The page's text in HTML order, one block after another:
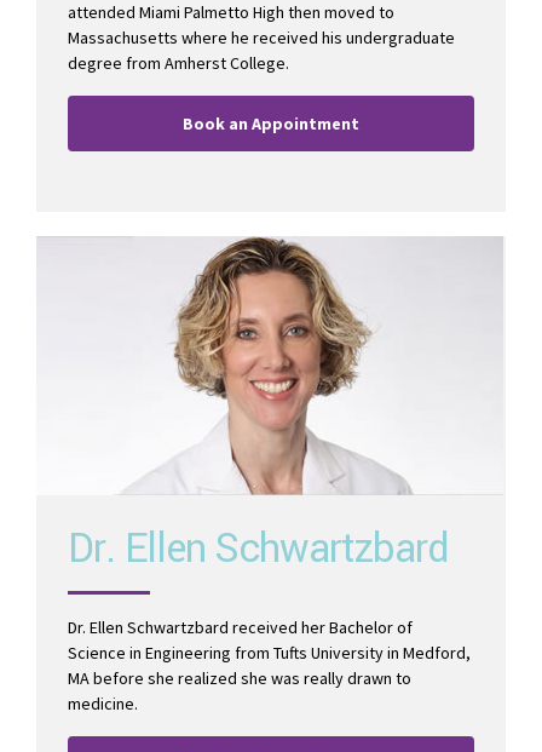
attended Miami Palmetto High then moved to
Massachusetts where he received his undergraduate
degree from Amherst College.
Book an Appointment
Dr. Ellen Schwartzbard
Dr. Ellen Schwartzbard received her Bachelor of
Science in Engineering from Tufts University in Medford,
MA before she realized she was really drawn to
medicine.